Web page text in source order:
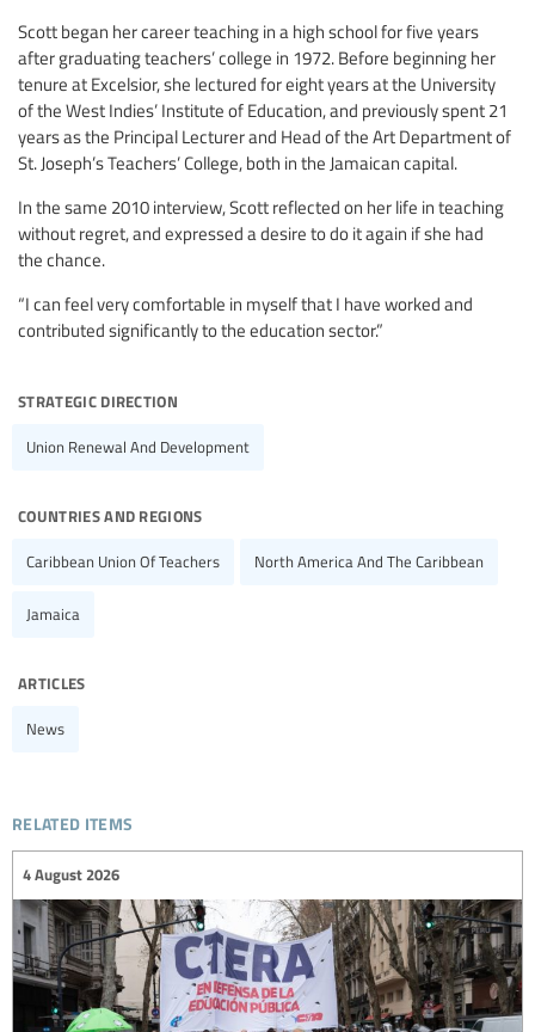
Scott began her career teaching in a high school for five years
after graduating teachers’ college in 1972. Before beginning her
tenure at Excelsior, she lectured for eight years at the University
of the West Indies’ Institute of Education, and previously spent 21
years as the Principal Lecturer and Head of the Art Department of
St. Joseph’s Teachers’ College, both in the Jamaican capital.
In the same 2010 interview, Scott reflected on her life in teaching
without regret, and expressed a desire to do it again if she had
the chance.
“I can feel very comfortable in myself that I have worked and
contributed significantly to the education sector.”
strategic direction
Union Renewal And Development
countries and regions
Caribbean Union Of Teachers North America And The Caribbean
Jamaica
articles
News
related items
4 August 2026